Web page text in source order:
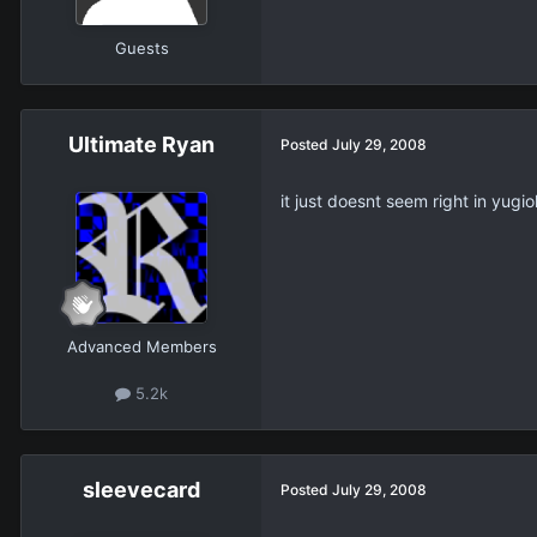
Guests
Ultimate Ryan
Advanced Members
5.2k
Posted July 29, 2008
it just doesnt seem right in
sleevecard Posted July 29, 2008